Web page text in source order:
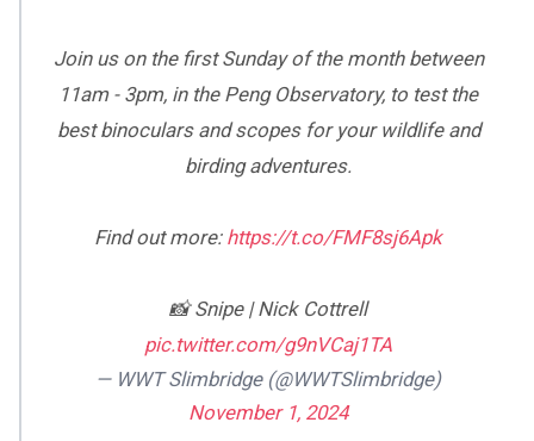
Join us on the first Sunday of the month between
11am - 3pm, in the Peng Observatory, to test the
best binoculars and scopes for your wildlife and
birding adventures.
Find out more: https://t.co/FMF8sj6Apk
📸 Snipe | Nick Cottrell
pic.twitter.com/g9nVCaj1TA
— WWT Slimbridge (@WWTSlimbridge)
November 1, 2024